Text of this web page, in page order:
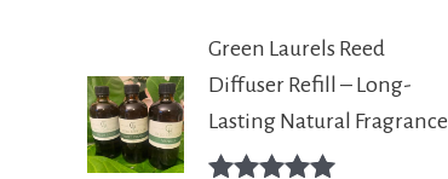
Green Laurels Reed
Diffuser Refill – Long-
Lasting Natural Fragrance